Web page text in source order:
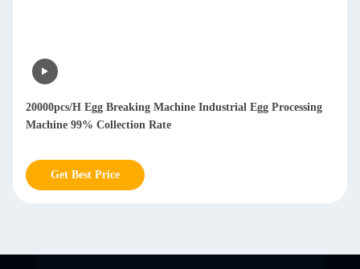
20000pcs/H Egg Breaking Machine Industrial Egg Processing
Machine 99% Collection Rate
Get Best Price